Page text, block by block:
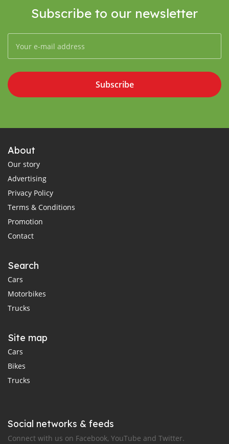
Subscribe to our newsletter
Subscribe
About
Our story
Advertising
Privacy Policy
Terms & Conditions
Promotion
Contact
Search
Cars
Motorbikes
Trucks
Site map
Cars
Bikes
Trucks
Social networks & feeds
Connect with us on Facebook, YouTube and Twitter.